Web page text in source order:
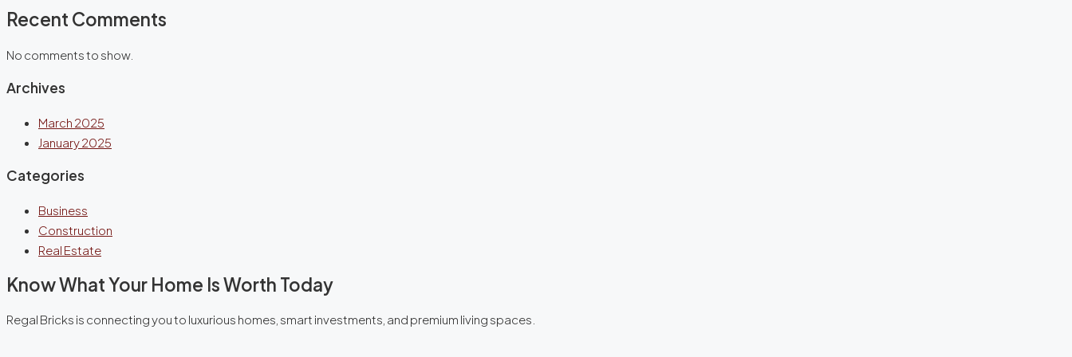
Recent Comments
No comments to show.
Archives
March 2025
January 2025
Categories
Business
Construction
Real Estate
Know What Your Home Is Worth Today
Regal Bricks is connecting you to luxurious homes, smart investments, and premium living spaces.